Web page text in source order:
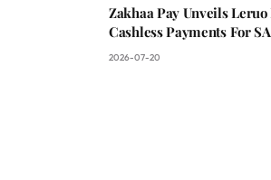
Zakhaa Pay Unveils
Cashless Payments For
2026-07-20